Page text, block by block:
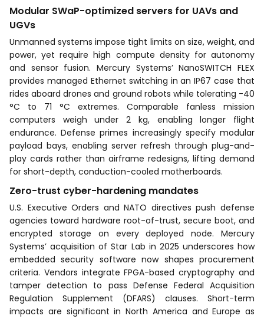
Modular SWaP-optimized servers for UAVs and
UGVs
Unmanned systems impose tight limits on size, weight, and
power, yet require high compute density for autonomy
and sensor fusion. Mercury Systems’ NanoSWITCH FLEX
provides managed Ethernet switching in an IP67 case that
rides aboard drones and ground robots while tolerating -40
°C to 71 °C extremes. Comparable fanless mission
computers weigh under 2 kg, enabling longer flight
endurance. Defense primes increasingly specify modular
payload bays, enabling server refresh through plug-and-
play cards rather than airframe redesigns, lifting demand
for short-depth, conduction-cooled motherboards.
Zero-trust cyber-hardening mandates
U.S. Executive Orders and NATO directives push defense
agencies toward hardware root-of-trust, secure boot, and
encrypted storage on every deployed node. Mercury
Systems’ acquisition of Star Lab in 2025 underscores how
embedded security software now shapes procurement
criteria. Vendors integrate FPGA-based cryptography and
tamper detection to pass Defense Federal Acquisition
Regulation Supplement (DFARS) clauses. Short-term
impacts are significant in North America and Europe as